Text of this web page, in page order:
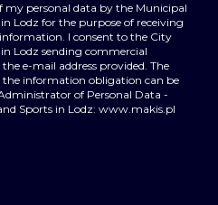
my personal data by the Municipal
Lodz for the purpose of receiving
I consent to the City
Lodz sending commercial
e-mail address provided. The
information obligation can be
of Personal Data -
Sports in Lodz: www.makis.pl